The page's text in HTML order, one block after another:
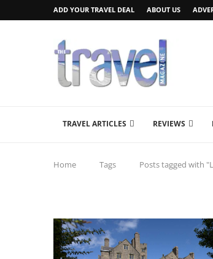
ADD YOUR TRAVEL DEAL ABOUT US
TRAVEL ARTICLES REVIEWS
Home Tags Posts tagged with